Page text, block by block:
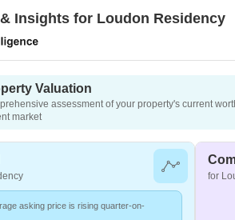
Insights for Loudon Residency
Valuation
assessment of your property's current
market
asking price is rising quarter-on-
for